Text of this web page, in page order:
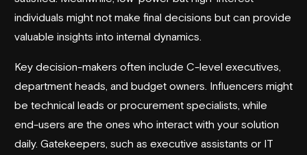
individuals might not make final decisions but can provide
valuable insights into internal dynamics.
Key decision-makers often include C-level executives,
department heads, and budget owners. Influencers might
be technical leads or procurement specialists, while
end-users are the ones who interact with your solution
daily. Gatekeepers, such as executive assistants or IT